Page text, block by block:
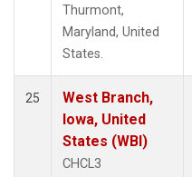
Thurmont,
Maryland, United
States.
25
West Branch,
Iowa, United
States (WBI)
CHCL3